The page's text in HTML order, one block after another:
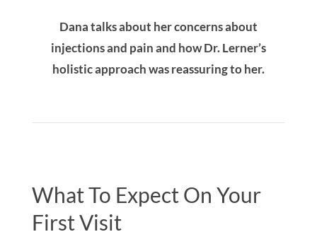
Dana talks about her concerns about
injections and pain and how Dr. Lerner’s
holistic approach was reassuring to her.
What To Expect On Your
First Visit